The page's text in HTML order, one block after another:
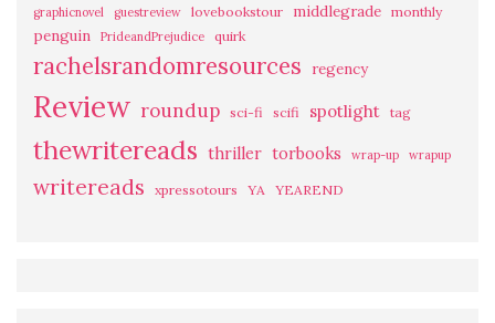
graphicnovel guestreview lovebookstour middlegrade monthly
penguin PrideandPrejudice quirk
rachelsrandomresources regency
Review roundup sci-fi scifi spotlight tag
thewritereads thriller torbooks wrap-up wrapup
writereads xpressotours YA YEAREND